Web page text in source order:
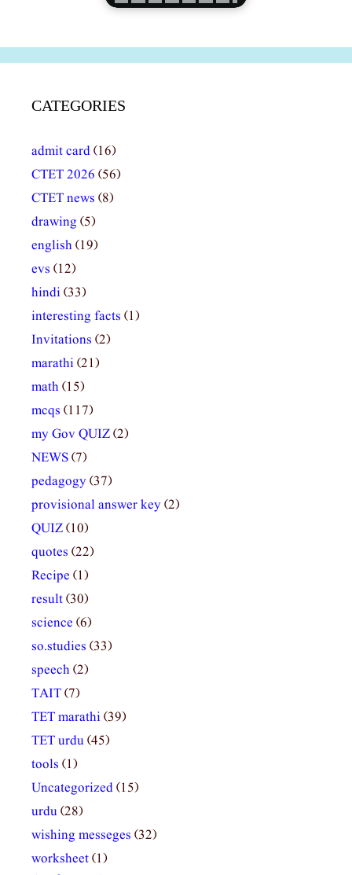
CATEGORIES
admit card(16)
CTET 2026 (56)
CTET news (8)
drawing (5)
english(19)
evs (12)
hindi(33)
interesting facts (1)
Invitations (2)
marathi(21)
math(15)
mcqs (117)
my Gov QUIZ(2)
NEWS(7)
pedagogy(37)
provisional answer key(2)
QUIZ(10)
quotes (22)
Recipe (1)
result(30)
science (6)
so.studies (33)
speech(2)
TAIT(7)
TET marathi(39)
TET urdu(45)
tools (1)
Uncategorized(15)
urdu(28)
wishing messeges (32)
worksheet(1)